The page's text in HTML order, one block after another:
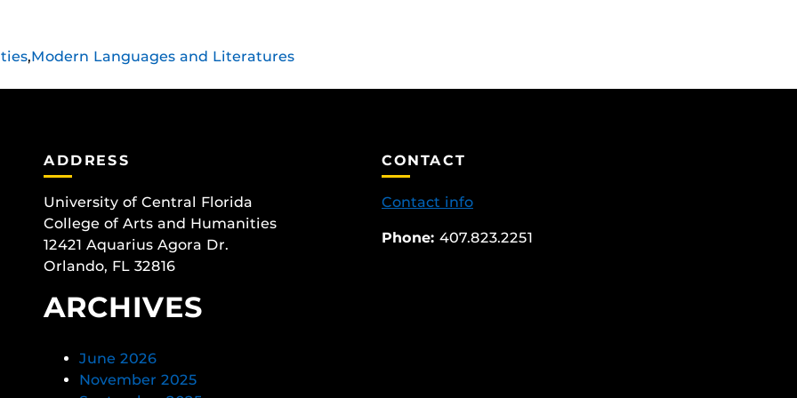
,Modern Languages and Literatures
ADDRESS
University of Central Florida
College of Arts and Humanities
12421 Aquarius Agora Dr.
Orlando, FL 32816
ARCHIVES
June 2026
November 2025
CONTACT
Contact info
Phone: 407.823.2251